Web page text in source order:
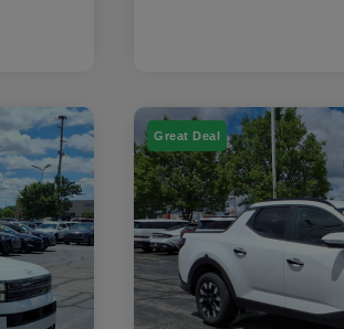
Great Deal